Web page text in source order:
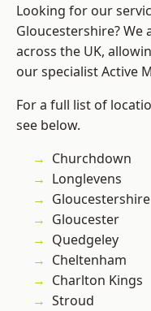
Looking for our
Gloucestershire?
across the UK,
our specialist Active
For a full list of
see below.
Churchdown
Longlevens
Gloucestershire
Gloucester
Quedgeley
Cheltenham
Charlton Kings
Stroud